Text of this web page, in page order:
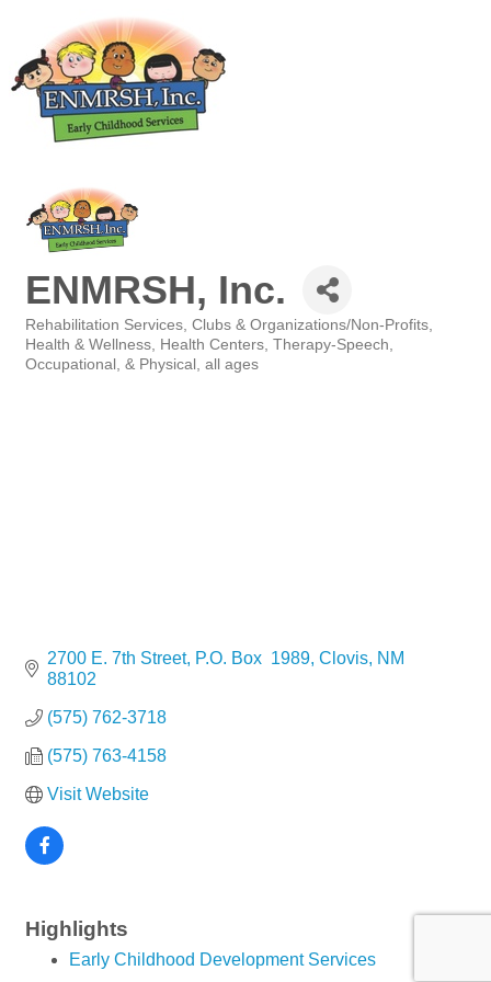
ENMRSH, Inc.
Categories
Rehabilitation Services Clubs & Organizations/Non-Profits
Health & Wellness
Health Centers Therapy-Speech,
Occupational, & Physical, all ages
2700 E. 7th Street P.O. Box  1989 Clovis NM
88102
(575) 762-3718
(575) 763-4158
Visit Website
Highlights
Early Childhood Development Services